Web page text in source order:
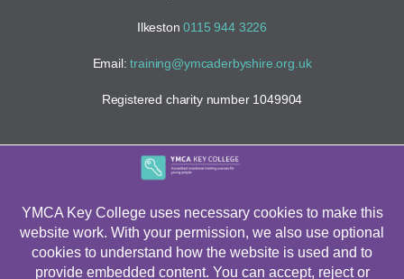
Ilkeston0115 944 3226
Email:training@ymcaderbyshire.org.uk
Registered charity number 1049904